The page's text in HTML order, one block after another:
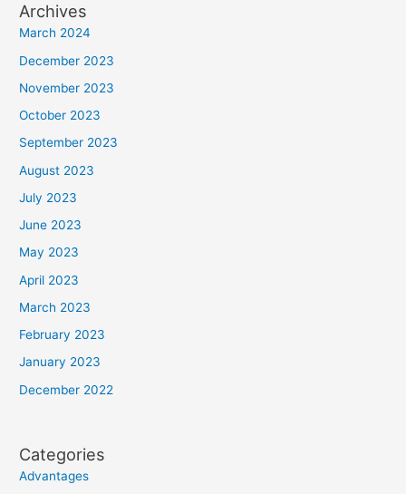
Archives
March 2024
December 2023
November 2023
October 2023
September 2023
August 2023
July 2023
June 2023
May 2023
April 2023
March 2023
February 2023
January 2023
December 2022
Categories
Advantages